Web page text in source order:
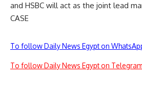
and HSBC will act as the joint lead
CASE
To follow Daily News Egypt on
To follow Daily News Egypt on